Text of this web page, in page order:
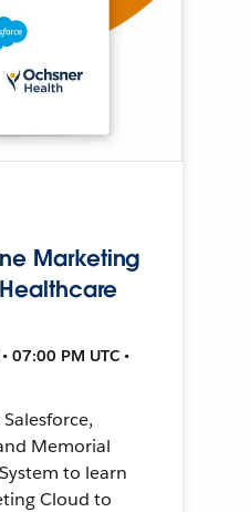
Marketing
07:00 PM UTC •
Memorial
to learn
Cloud to